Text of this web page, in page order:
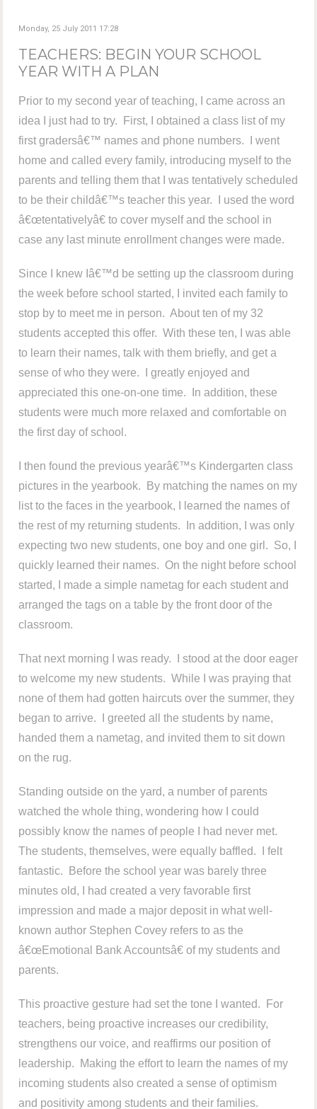
Monday, 25 July 2011 17:28
TEACHERS: BEGIN YOUR SCHOOL
YEAR WITH A PLAN
Prior to my second year of teaching, I came across an
idea I just had to try. First, I obtained a class list of my
first gradersâ€™ names and phone numbers. I went
home and called every family, introducing myself to the
parents and telling them that I was tentatively scheduled
to be their childâ€™s teacher this year. I used the word
â€œtentativelyâ€ to cover myself and the school in
case any last minute enrollment changes were made.
Since I knew Iâ€™d be setting up the classroom during
the week before school started, I invited each family to
stop by to meet me in person. About ten of my 32
students accepted this offer. With these ten, I was able
to learn their names, talk with them briefly, and get a
sense of who they were. I greatly enjoyed and
appreciated this one-on-one time. In addition, these
students were much more relaxed and comfortable on
the first day of school.
I then found the previous yearâ€™s Kindergarten class
pictures in the yearbook. By matching the names on my
list to the faces in the yearbook, I learned the names of
the rest of my returning students. In addition, I was only
expecting two new students, one boy and one girl. So, I
quickly learned their names. On the night before school
started, I made a simple nametag for each student and
arranged the tags on a table by the front door of the
classroom.
That next morning I was ready. I stood at the door eager
to welcome my new students. While I was praying that
none of them had gotten haircuts over the summer, they
began to arrive. I greeted all the students by name,
handed them a nametag, and invited them to sit down
on the rug.
Standing outside on the yard, a number of parents
watched the whole thing, wondering how I could
possibly know the names of people I had never met.
The students, themselves, were equally baffled. I felt
fantastic. Before the school year was barely three
minutes old, I had created a very favorable first
impression and made a major deposit in what well-
known author Stephen Covey refers to as the
â€œEmotional Bank Accountsâ€ of my students and
parents.
This proactive gesture had set the tone I wanted. For
teachers, being proactive increases our credibility,
strengthens our voice, and reaffirms our position of
leadership. Making the effort to learn the names of my
incoming students also created a sense of optimism
and positivity among students and their families.